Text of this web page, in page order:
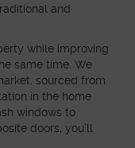
and
while improving
same time. We
sourced from
in the home
windows to
doors, you’ll